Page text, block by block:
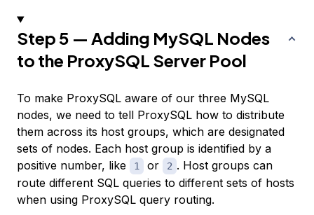
Step 5 — Adding MySQL Nodes
to the ProxySQL Server Pool
To make ProxySQL aware of our three MySQL
nodes, we need to tell ProxySQL how to distribute
them across its host groups, which are designated
sets of nodes. Each host group is identified by a
positive number, like
1 or 2 . Host groups can
route different SQL queries to different sets of hosts
when using ProxySQL query routing.